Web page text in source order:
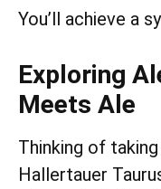
You’ll achieve a
Exploring
Meets Ale
Thinking of
Hallertauer